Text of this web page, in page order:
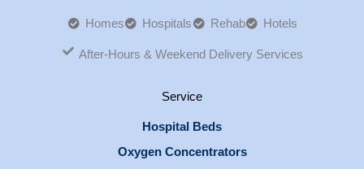
Homes Hospitals Rehab Hotels
After-Hours & Weekend Delivery Services
Service
Hospital Beds
Oxygen Concentrators